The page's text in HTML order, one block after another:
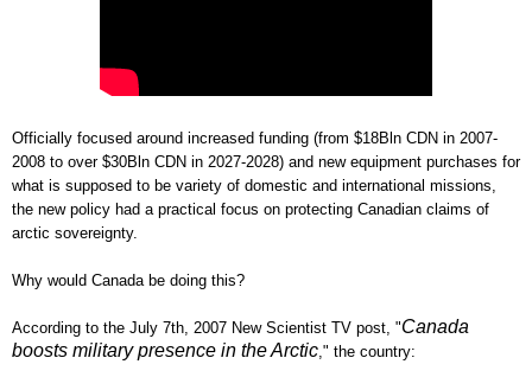
Officially focused around increased funding (from $18Bln CDN in 2007-
2008 to over $30Bln CDN in 2027-2028) and new equipment purchases for
what is supposed to be variety of domestic and international missions,
the new policy had a practical focus on protecting Canadian claims of
arctic sovereignty.
Why would Canada be doing this?
According to the July 7th, 2007 New Scientist TV post, "Canada
boosts military presence in the Arctic ," the country: